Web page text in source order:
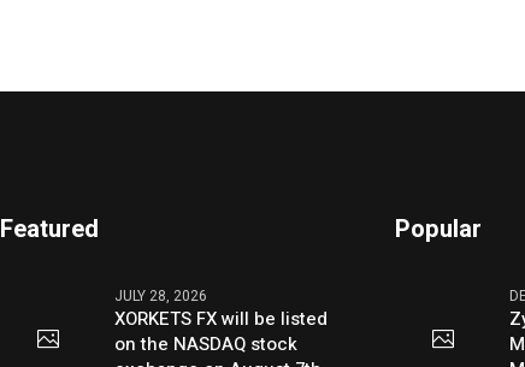
Featured
JULY 28, 2026
XORKETS FX will be listed
on the NASDAQ stock
Popular